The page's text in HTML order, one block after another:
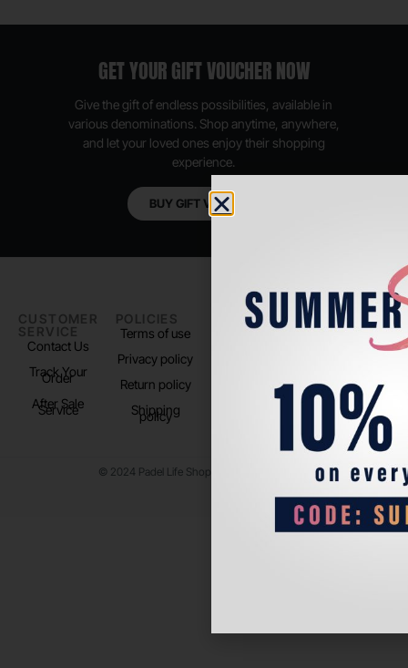
GET YOUR GIFT VOUCHER NOW
Give the gift of endless possibilities, available in
various denominations. Shop anytime, anywhere,
and let your loved ones enjoy their shopping
experience.
BUY GIFT VOUCHER
CUSTOMER
SERVICE
Contact Us
Track Your
Order
After Sale
Service
POLICIES
Terms of use
Privacy policy
Return policy
Shipping
policy
PADEL LIFE
About us
FOLLOW
US
Instagram
© 2024 Padel Life Shop. All Rights Reserved.